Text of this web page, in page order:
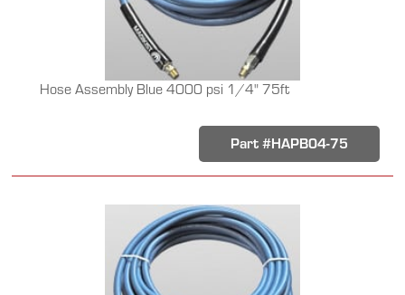
Hose Assembly Blue 4000 psi 1/4" 75ft
Part #HAPB04-75